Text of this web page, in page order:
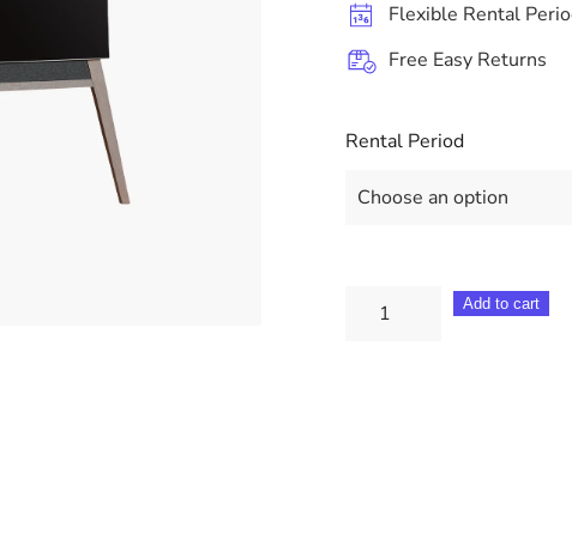
Flexible Rental
Free Easy Returns
Rental Period
Loewe
Add to cart